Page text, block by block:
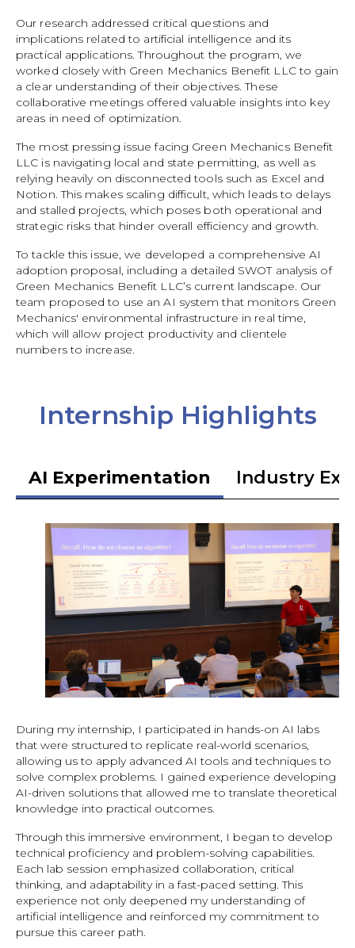
Our research addressed critical questions and
implications related to artificial intelligence and its
practical applications. Throughout the program, we
worked closely with Green Mechanics Benefit LLC to gain
a clear understanding of their objectives. These
collaborative meetings offered valuable insights into key
areas in need of optimization.
The most pressing issue facing Green Mechanics Benefit
LLC is navigating local and state permitting, as well as
relying heavily on disconnected tools such as Excel and
Notion. This makes scaling difficult, which leads to delays
and stalled projects, which poses both operational and
strategic risks that hinder overall efficiency and growth.
To tackle this issue, we developed a comprehensive AI
adoption proposal, including a detailed SWOT analysis of
Green Mechanics Benefit LLC’s current landscape. Our
team proposed to use an AI system that monitors Green
Mechanics' environmental infrastructure in real time,
which will allow project productivity and clientele
numbers to increase.
Internship Highlights
AI Experimentation Industry
During my internship, I participated in hands-on AI labs
that were structured to replicate real-world scenarios,
allowing us to apply advanced AI tools and techniques to
solve complex problems. I gained experience developing
AI-driven solutions that allowed me to translate theoretical
knowledge into practical outcomes.
Through this immersive environment, I began to develop
technical proficiency and problem-solving capabilities.
Each lab session emphasized collaboration, critical
thinking, and adaptability in a fast-paced setting. This
experience not only deepened my understanding of
artificial intelligence and reinforced my commitment to
pursue this career path.